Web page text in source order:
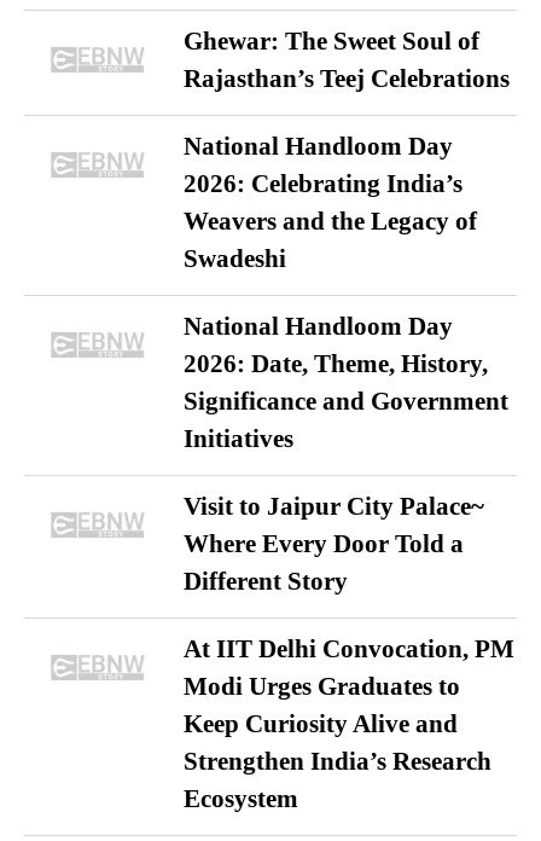
Ghewar: The Sweet Soul of
Rajasthan’s Teej Celebrations
National Handloom Day
2026: Celebrating India’s
Weavers and the Legacy of
Swadeshi
National Handloom Day
2026: Date, Theme, History,
Significance and Government
Initiatives
Visit to Jaipur City Palace~
Where Every Door Told a
Different Story
At IIT Delhi Convocation, PM
Modi Urges Graduates to
Keep Curiosity Alive and
Strengthen India’s Research
Ecosystem